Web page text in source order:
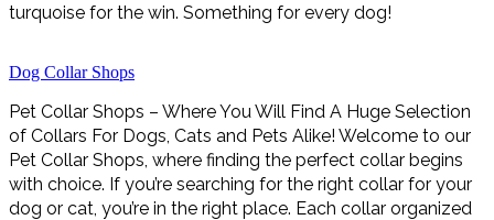
turquoise for the win. Something for every dog!
Dog Collar Shops
Pet Collar Shops – Where You Will Find A Huge Selection
of Collars For Dogs, Cats and Pets Alike! Welcome to our
Pet Collar Shops, where finding the perfect collar begins
with choice. If you’re searching for the right collar for your
dog or cat, you’re in the right place. Each collar organized